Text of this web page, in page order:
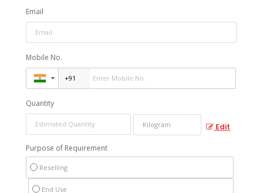
Email
Mobile No.
Quantity
Edit
Purpose of Requirement
Reselling
End Use